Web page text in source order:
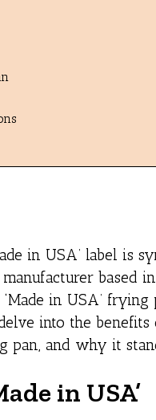
in USA’ label is
based
in USA’
into the
pan, and why it
in USA’